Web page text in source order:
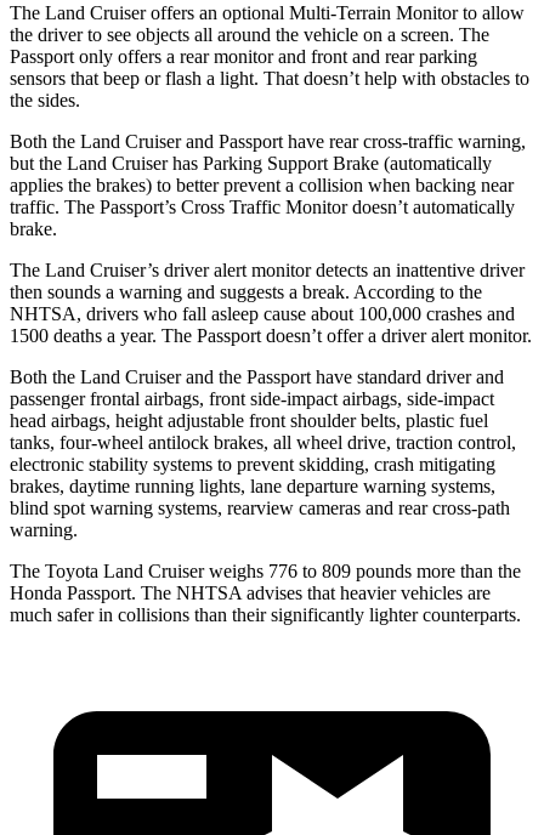
The Land Cruiser offers an optional Multi-Terrain Monitorto allow
the driver to see objects all around the vehicle on a screen. The
Passport only offers a rear monitor and front and rear parking
sensors that beep or flash a light. That doesn’t help with obstacles to
the sides.
Both the Land Cruiser and Passport have rear cross-traffic warning,
but the Land Cruiser has Parking Support Brake (automatically
applies the brakes) to better prevent a collision when backing near
traffic. The Passport’s Cross Traffic Monitor doesn’t automatically
brake.
The Land Cruiser’s driver alert monitor detects an inattentive driver
then sounds a warning and suggests a break. According to the
NHTSA, drivers who fall asleep cause about 100,000 crashes and
1500 deaths a year. The Passport doesn’t offer a driver alert monitor.
Both the Land Cruiser and the Passport have standard driver and
passenger frontal airbags, front side-impact airbags, side-impact
head airbags, height adjustable front shoulder belts, plastic fuel
tanks, four-wheel antilock brakes, all wheel drive, traction control,
electronic stability systems to prevent skidding, crash mitigating
brakes, daytime running lights, lane departure warning systems,
blind spot warning systems, rearview cameras and rear cross-path
warning.
The Toyota Land Cruiser weighs 776 to 809 pounds more than the
Honda Passport. The NHTSA advises that heavier vehicles are
much safer in collisions than their significantly lighter counterparts.